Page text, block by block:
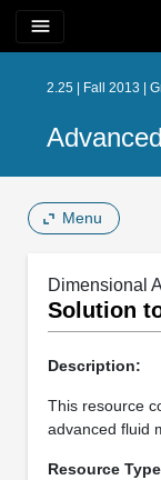
menu
2.25 | Fall 2013 |
Menu
Dimensional
Solution
Description:
This resource
advanced fluid
Resource